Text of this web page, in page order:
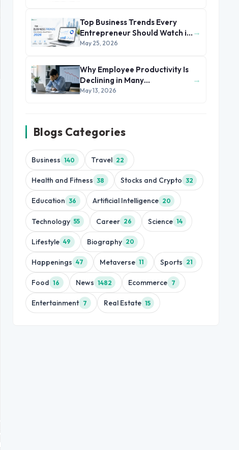
Top Business Trends Every
Entrepreneur Should Watch in
2026
May 25, 2026
→
Why Employee Productivity Is
Declining in Many
Organizations
May 13, 2026
→
Blogs Categories
Business 140 Travel 22
Health and Fitness 38 Stocks and Crypto 32
Education 36 Artificial Intelligence 20
Technology 55 Career 26 Science 14
Lifestyle 49 Biography 20
Happenings 47 Metaverse 11 Sports 21
Food 16 News 1482 Ecommerce 7
Entertainment 7 Real Estate 15